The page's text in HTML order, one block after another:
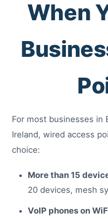
When
For most businesses in
Ireland, wired access
choice:
More than 15
20 devices, mesh
VoIP phones on